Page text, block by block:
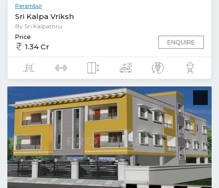
Perambur
Sri Kalpa Vriksh
By Sri Kalpathru
Price
1.34 Cr ENQUIRE